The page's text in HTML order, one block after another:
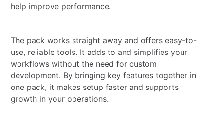
help improve performance.
The pack works straight away and offers easy-to-
use, reliable tools. It adds to and simplifies your
workflows without the need for custom
development. By bringing key features together in
one pack, it makes setup faster and supports
growth in your operations.